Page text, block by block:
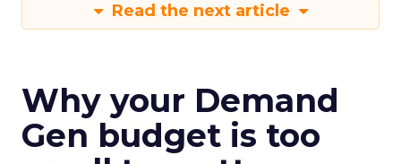
Read the next article
Why your Demand
Gen budget is too